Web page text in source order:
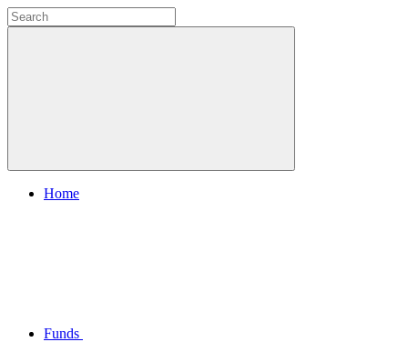
Home
Funds